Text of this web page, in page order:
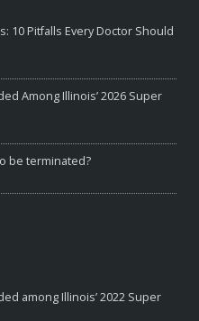
10 Pitfalls Every Doctor Should
Among Illinois’ 2026 Super
be terminated?
among Illinois’ 2022 Super